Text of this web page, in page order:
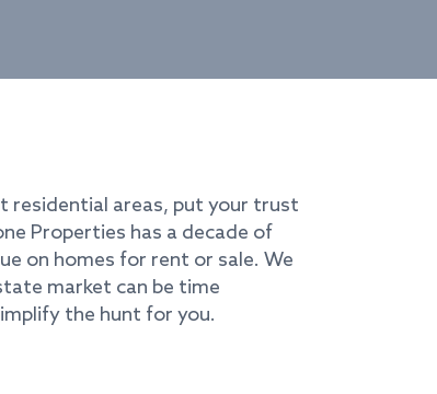
residential areas, put your trust
Properties has a decade of
on homes for rent or sale. We
market can be time
the hunt for you.